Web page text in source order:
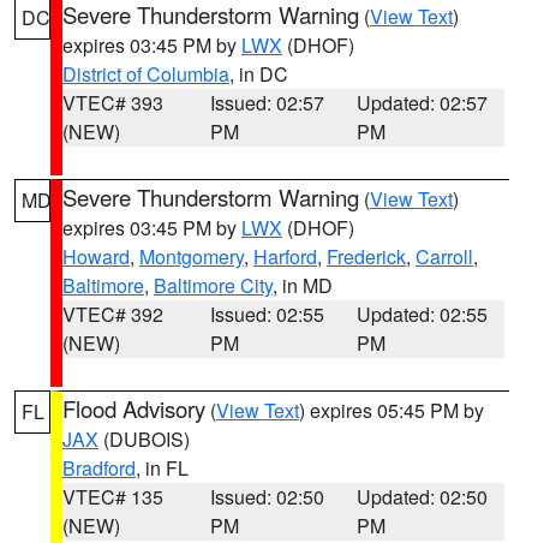
DC Severe Thunderstorm Warning (View Text)
expires 03:45 PM by LWX (DHOF)
District of Columbia, in DC
VTEC# 393
(NEW)
Issued: 02:57
PM
Updated: 02:57
PM
MD Severe Thunderstorm Warning (View Text)
expires 03:45 PM by LWX (DHOF)
Howard, Montgomery, Harford, Frederick, Carroll,
Baltimore, Baltimore City, in MD
VTEC# 392
(NEW)
Issued: 02:55
PM
Updated: 02:55
PM
FL Flood Advisory (View Text) expires 05:45 PM by
JAX (DUBOIS)
Bradford, in FL
VTEC# 135
(NEW)
Issued: 02:50
PM
Updated: 02:50
PM